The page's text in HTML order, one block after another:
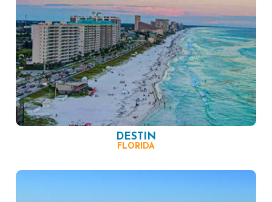
DESTIN
FLORIDA